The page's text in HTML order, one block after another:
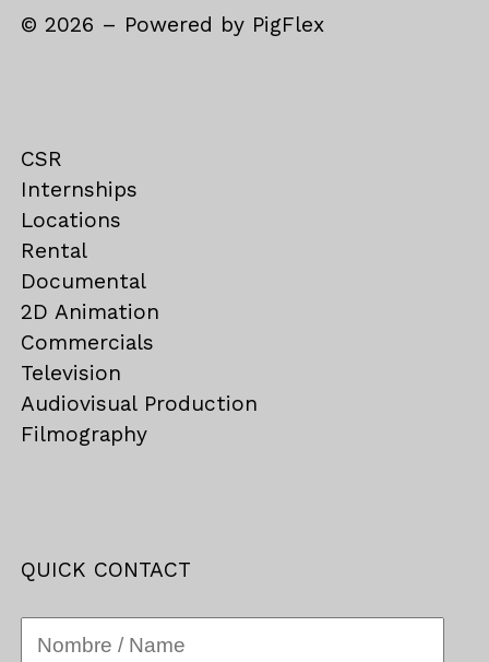
©2026 – Powered by PigFlex
CSR
Internships
Locations
Rental
Documental
2D Animation
Commercials
Television
Audiovisual Production
Filmography
QUICK CONTACT